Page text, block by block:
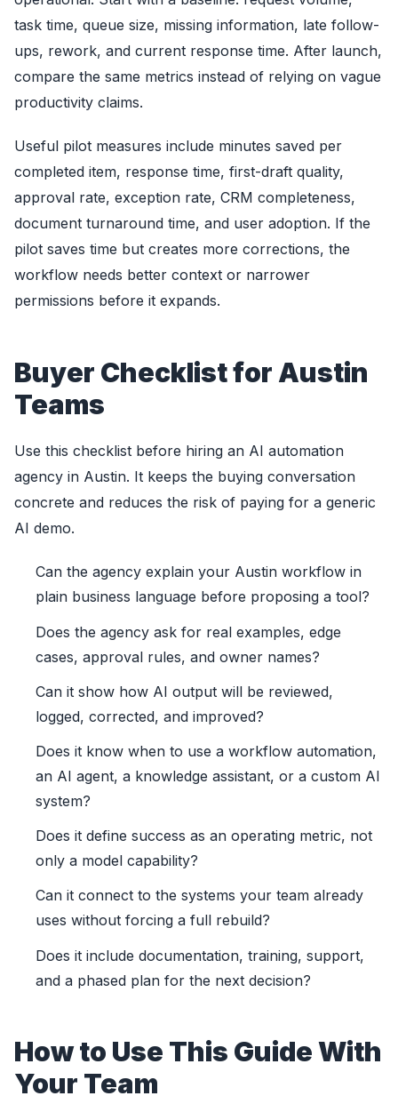
task time, queue size, missing information, late follow-
ups, rework, and current response time. After launch,
compare the same metrics instead of relying on vague
productivity claims.
Useful pilot measures include minutes saved per
completed item, response time, first-draft quality,
approval rate, exception rate, CRM completeness,
document turnaround time, and user adoption. If the
pilot saves time but creates more corrections, the
workflow needs better context or narrower
permissions before it expands.
Buyer Checklist for Austin
Teams
Use this checklist before hiring an AI automation
agency in Austin. It keeps the buying conversation
concrete and reduces the risk of paying for a generic
AI demo.
Can the agency explain your Austin workflow in
plain business language before proposing a tool?
Does the agency ask for real examples, edge
cases, approval rules, and owner names?
Can it show how AI output will be reviewed,
logged, corrected, and improved?
Does it know when to use a workflow automation,
an AI agent, a knowledge assistant, or a custom AI
system?
Does it define success as an operating metric, not
only a model capability?
Can it connect to the systems your team already
uses without forcing a full rebuild?
Does it include documentation, training, support,
and a phased plan for the next decision?
How to Use This Guide With
Your Team